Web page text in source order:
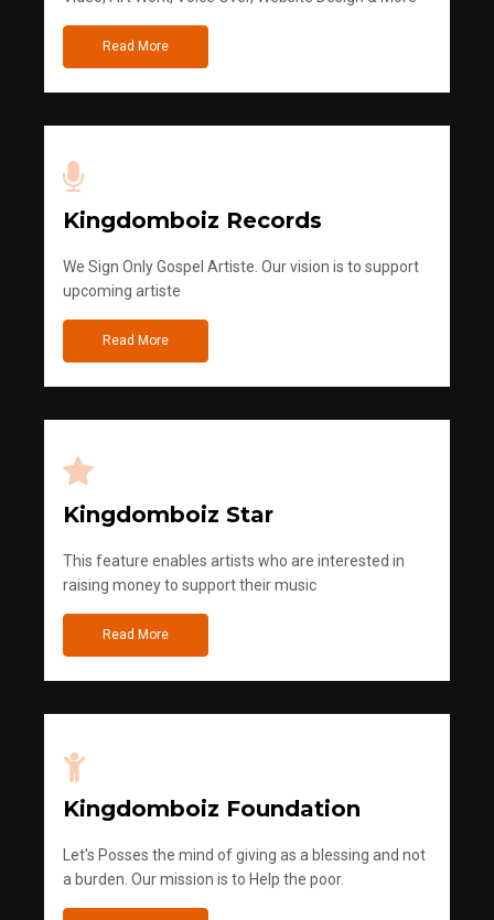
Read More
Kingdomboiz Records
We Sign Only Gospel Artiste. Our vision is to support
upcoming artiste
Read More
Kingdomboiz Star
This feature enables artists who are interested in
raising money to support their music
Read More
Kingdomboiz Foundation
Let's Posses the mind of giving as a blessing and not
a burden. Our mission is to Help the poor.